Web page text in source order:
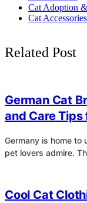
Cat Adoption
Cat Accessories
Related Post
German Cat
and Care Tips
Germany is home to
pet lovers admire.
Cool Cat